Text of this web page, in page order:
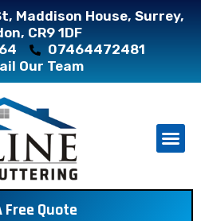
Maddison House, Surrey,
CR9 1DF
07464472481
Our Team
Free Quote